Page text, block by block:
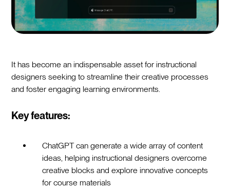
It has become an indispensable asset for instructional
designers seeking to streamline their creative processes
and foster engaging learning environments.
Key features:
ChatGPT can generate a wide array of content
ideas, helping instructional designers overcome
creative blocks and explore innovative concepts
for course materials